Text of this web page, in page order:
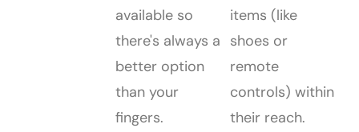
available so
there's always a
better option
than your
fingers.
items (like
shoes or
remote
controls) within
their reach.